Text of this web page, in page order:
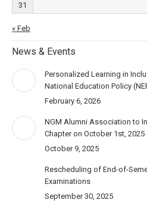
31
« Feb
News & Events
Personalized Learning in
National Education Policy
February 6, 2026
NGM Alumni Association to
Chapter on October 1st, 2025
October 9, 2025
Rescheduling of End-of-
Examinations
September 30, 2025